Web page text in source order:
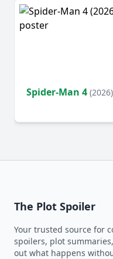
Spider-Man 4 (2026)
The Plot Spoiler
Your trusted source for
spoilers, plot
out what happens